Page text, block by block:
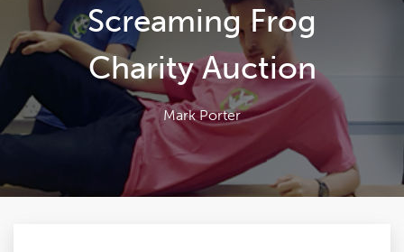
Agency Services
SEO Tools
Contact
Screaming Frog
Charity Auction
Mark Porter